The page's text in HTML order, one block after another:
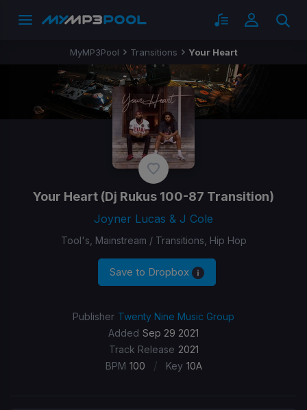
MyMP3Pool Transitions Your Heart
Your Heart (Dj Rukus 100-87 Transition)
Joyner Lucas & J Cole
Tool's, Mainstream / Transitions, Hip Hop
Save to Dropbox
Publisher Twenty Nine Music Group
Added Sep 29 2021
Track Release 2021
BPM 100 / Key 10A